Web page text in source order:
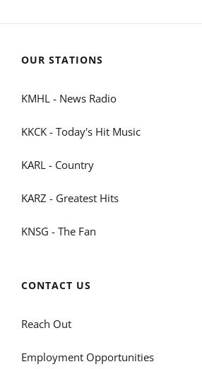
OUR STATIONS
KMHL - News Radio
KKCK - Today's Hit Music
KARL - Country
KARZ - Greatest Hits
KNSG - The Fan
CONTACT US
Reach Out
Employment Opportunities